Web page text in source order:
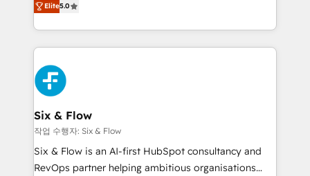
Hospital ABC, Hogares Unión, Yves Rocher,
MacStore, Café Britt, Bella Piel, confiaron en
respuestas para empezar. Te ayudamos a identificar
el primer caso de uso que más impacto te dará.
días.
system environments and global SaaS or
manufacturing teams. Trusted by leading enterprises
and fast growing scale ups including Sony, Rapyd,
Fiverr, XM Cyber, Bridgepointe Technologies, EMA
Design Automation and Uptive. 📊 RevOps & data
architecture 🔗 CRM migrations & End to end
integrations 🤖 AI workflows & enrichment 📘 Team
enablement & company-wide adoption We create
HubSpot environments that teams use with
confidence and that leadership can rely on for
Elite5.0
Six & Flow
작업 수행자: Six & Flow
Six & Flow is an AI-first HubSpot consultancy and
RevOps partner helping ambitious organisations